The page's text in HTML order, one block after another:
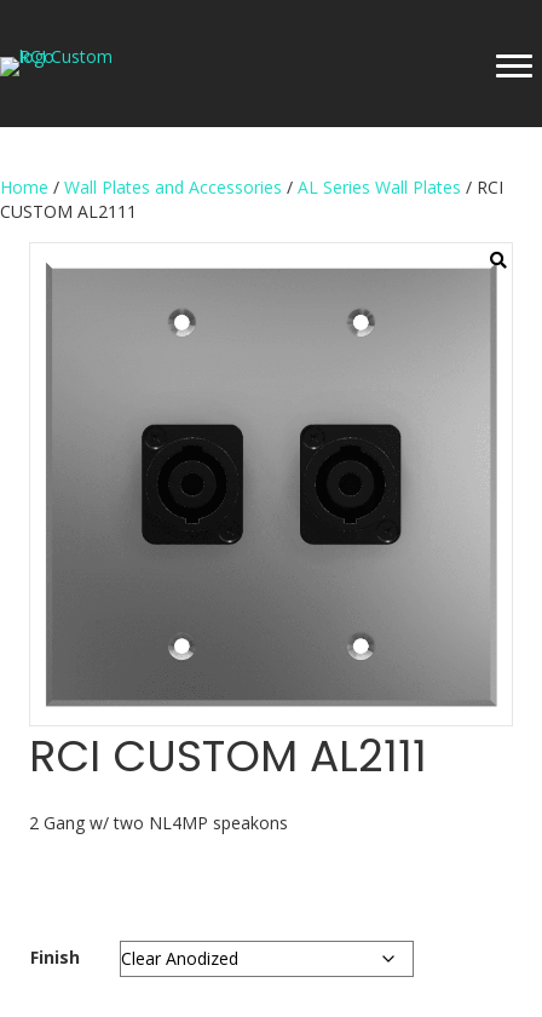
Home / Wall Plates and Accessories / AL Series Wall Plates / RCI
CUSTOM AL2111
RCI CUSTOM AL2111
2 Gang w/ two NL4MP speakons
Finish